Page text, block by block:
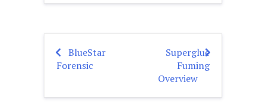
Post
BlueStar
Forensic
Superglue
Fuming
Overview